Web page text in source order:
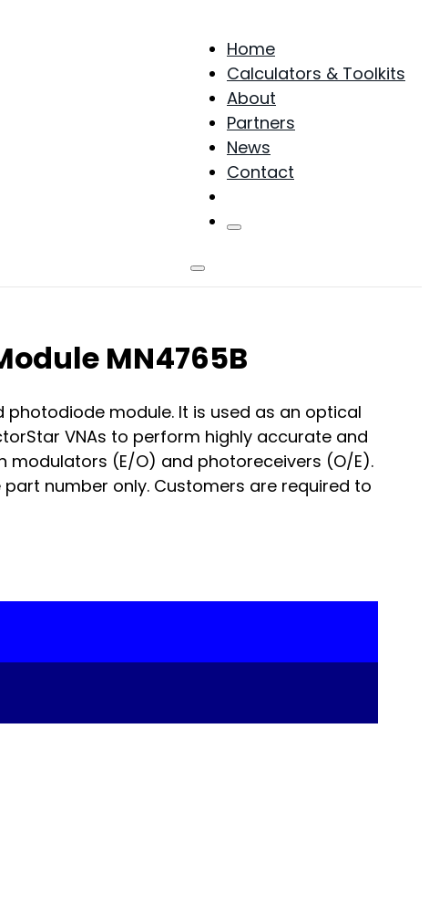
Home
Calculators & Toolkits
About
Partners
News
Contact
MN4765B
photodiode module. It is used as an optical
VNAs to perform highly accurate and
(E/O) and photoreceivers (O/E).
number only. Customers are required to